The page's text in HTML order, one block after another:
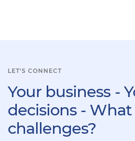
LET'S CONNECT
Your business -
decisions -
challenges?